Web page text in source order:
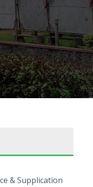
& Supplication